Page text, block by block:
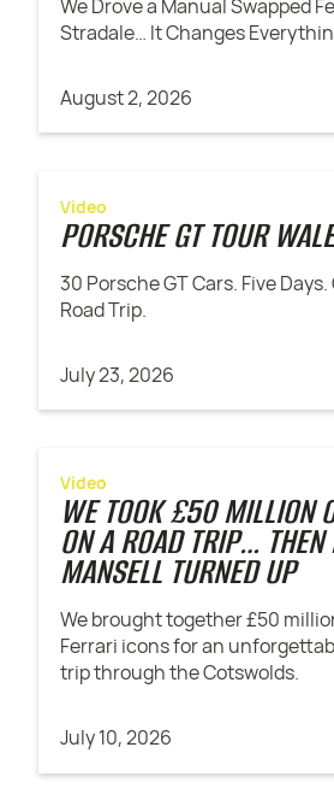
We Drove a Manual Swapped
Stradale… It Changes
August 2, 2026
Video
PORSCHE GT TOUR
30 Porsche GT Cars. Five
Road Trip.
July 23, 2026
Video
WE TOOK £50 MILLION
ON A ROAD TRIP… THEN
MANSELL TURNED UP
We brought together £50
Ferrari icons for an
trip through the Cotswolds.
July 10, 2026